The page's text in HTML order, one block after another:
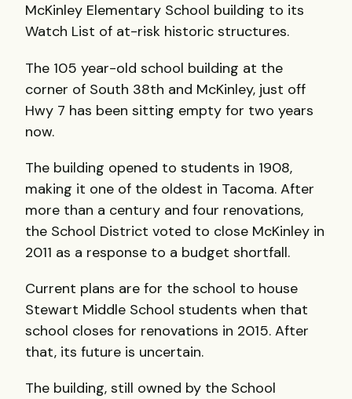
McKinley Elementary School building to its
Watch List of at-risk historic structures.
The 105 year-old school building at the
corner of South 38th and McKinley, just off
Hwy 7 has been sitting empty for two years
now.
The building opened to students in 1908,
making it one of the oldest in Tacoma. After
more than a century and four renovations,
the School District voted to close McKinley in
2011 as a response to a budget shortfall.
Current plans are for the school to house
Stewart Middle School students when that
school closes for renovations in 2015. After
that, its future is uncertain.
The building, still owned by the School